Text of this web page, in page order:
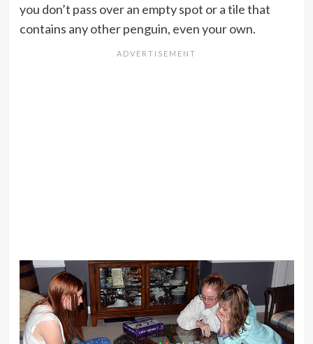
you don’t pass over an empty spot or a tile that
contains any other penguin, even your own.